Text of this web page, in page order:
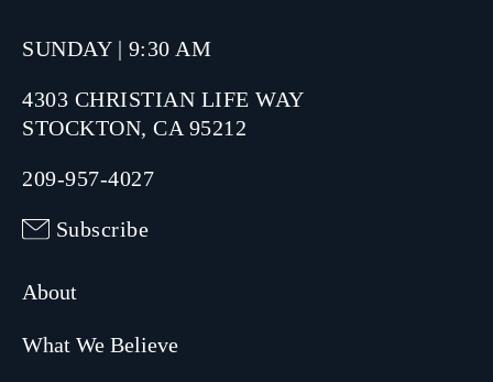
SUNDAY | 9:30 AM
4303 CHRISTIAN LIFE WAY
STOCKTON, CA 95212
209-957-4027
Subscribe
About
What We Believe